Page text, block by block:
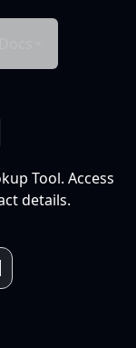
Tool. Access
details.